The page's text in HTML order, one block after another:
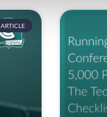
ARTICLE